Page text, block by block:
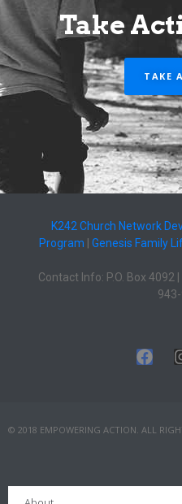
Take
TAKE
K242 Church Network
Program
Genesis Family
Contact Info: P.O. Box 4092
© 2018 EMPOWERING ACTION. ALL